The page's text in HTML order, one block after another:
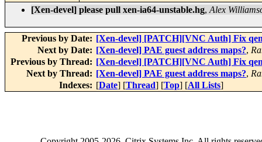
[Xen-devel] please pull xen-ia64-unstable.hg, Alex
Previous by Date: [Xen-devel] [PATCH][VNC Auth] Fix
Next by Date: [Xen-devel] PAE guest address maps?,
Previous by Thread: [Xen-devel] [PATCH][VNC Auth] Fix
Next by Thread: [Xen-devel] PAE guest address maps?,
Indexes: [Date] [Thread] [Top] [All Lists]